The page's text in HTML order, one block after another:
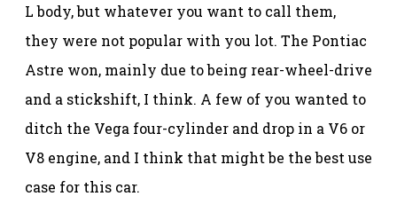
L body, but whatever you want to call them,
they were not popular with you lot. The Pontiac
Astre won, mainly due to being rear-wheel-drive
and a stickshift, I think. A few of you wanted to
ditch the Vega four-cylinder and drop in a V6 or
V8 engine, and I think that might be the best use
case for this car.